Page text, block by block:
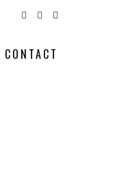
CONTACT